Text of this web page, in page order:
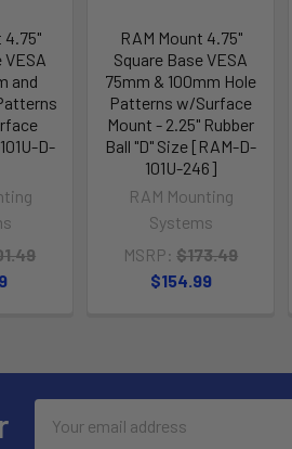
4.75"
VESA
and
D-
RAM Mount 4.75"
Square Base VESA
75mm & 100mm Hole
Patterns w/Surface
Mount - 2.25" Rubber
Ball "D" Size [RAM-D-
101U-246]
RAM Mounting
Systems
MSRP: $173.49
$154.99
Address